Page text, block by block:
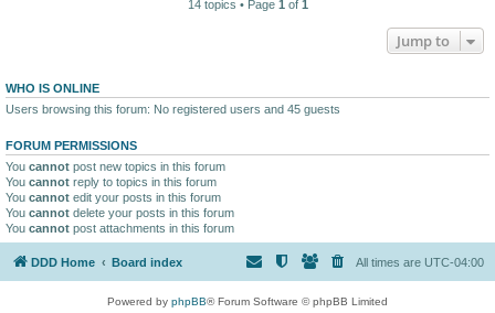
14 topics • Page 1 of 1
Jump to
WHO IS ONLINE
Users browsing this forum: No registered users and 45 guests
FORUM PERMISSIONS
You cannot post new topics in this forum
You cannot reply to topics in this forum
You cannot edit your posts in this forum
You cannot delete your posts in this forum
You cannot post attachments in this forum
DDD Home Board index All times are UTC-04:00
Powered by phpBB® Forum Software © phpBB Limited